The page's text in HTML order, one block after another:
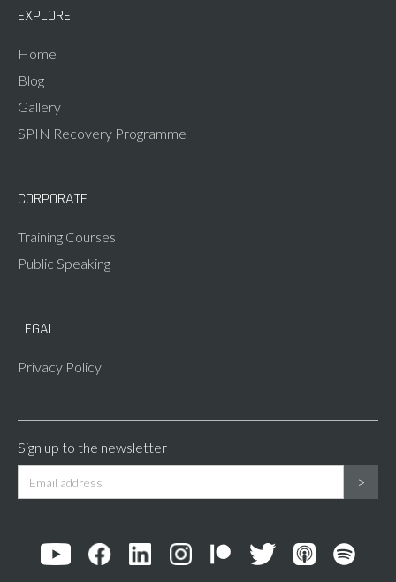
EXPLORE
Home
Blog
Gallery
SPIN Recovery Programme
CORPORATE
Training Courses
Public Speaking
LEGAL
Privacy Policy
Sign up to the newsletter